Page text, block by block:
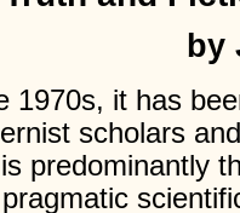
by
1970s, it has
scholars
predominantly